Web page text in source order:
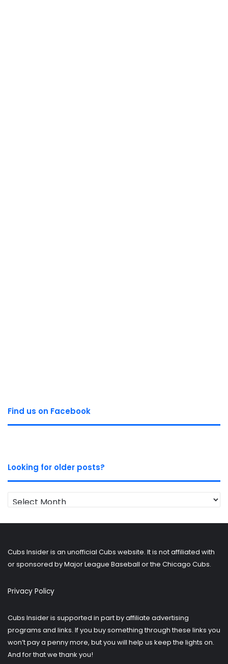
Find us on Facebook
Looking for older posts?
Looking
for
Cubs Insider is an unofficial Cubs website. It is not affiliated with
or sponsored by Major League Baseball or the Chicago Cubs.
Privacy Policy
Cubs Insider is supported in part by affiliate advertising
programs and links. If you buy something through these links you
won’t pay a penny more, but you will help us keep the lights on.
And for that we thank you!